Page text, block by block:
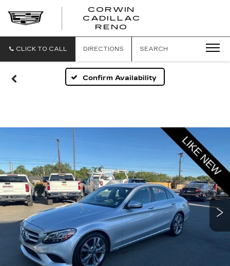
CORWIN
CADILLAC
RENO
CLICK TO CALL DIRECTIONS SEARCH
Confirm Availability